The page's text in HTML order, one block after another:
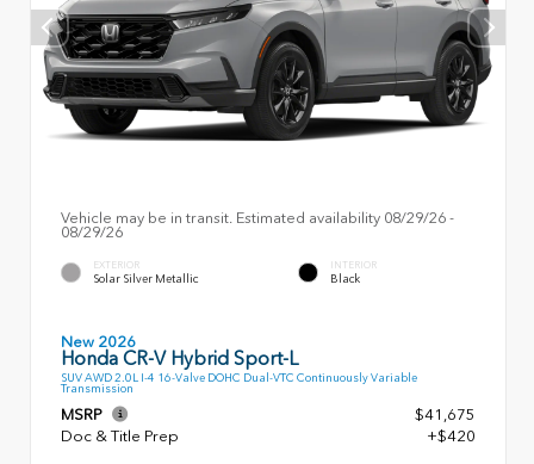
Vehicle may be in transit. Estimated availability 08/29/26 -
08/29/26
EXTERIOR
Solar Silver Metallic
INTERIOR
Black
New 2026
Honda CR-V Hybrid Sport-L
SUV AWD 2.0L I-4 16-Valve DOHC Dual-VTC Continuously Variable
Transmission
MSRP
$41,675
Doc & Title Prep
+$420